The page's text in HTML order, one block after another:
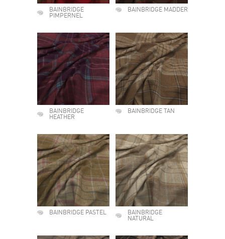
BAINBRIDGE
PIMPERNEL
BAINBRIDGE MADDER
BAINBRIDGE
HEATHER
BAINBRIDGE TAN
BAINBRIDGE PASTEL
BAINBRIDGE
NATURAL